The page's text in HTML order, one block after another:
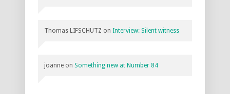
Thomas LIFSCHUTZ on Interview: Silent witness
joanne on Something new at Number 84